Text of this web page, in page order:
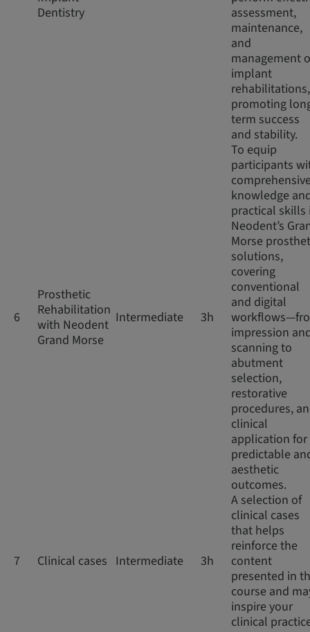
Dentistry
assessment,
maintenance,
and
management
implant
rehabilitations,
promoting
term success
and stability.
6
Prosthetic
Rehabilitation
with Neodent
Grand Morse
Intermediate 3h
To equip
participants
knowledge
practical skills
Neodent’s
Morse
solutions,
covering
conventional
and digital
impression
scanning to
abutment
selection,
restorative
procedures,
clinical
application for
predictable
aesthetic
outcomes.
7 Clinical cases Intermediate 3h
A selection of
clinical cases
that helps
reinforce the
content
presented in
course and
inspire your
clinical